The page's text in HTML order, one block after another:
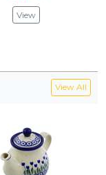
View
View All